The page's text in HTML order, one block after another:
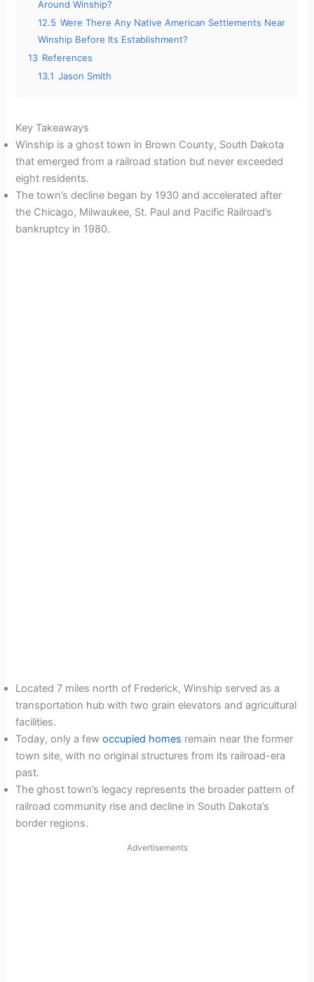
Around Winship?
12.5 Were There Any Native American Settlements Near
Winship Before Its Establishment?
13 References
13.1 Jason Smith
Key Takeaways
Winship is a ghost town in Brown County, South Dakota
that emerged from a railroad station but never exceeded
eight residents.
The town’s decline began by 1930 and accelerated after
the Chicago, Milwaukee, St. Paul and Pacific Railroad’s
bankruptcy in 1980.
Located 7 miles north of Frederick, Winship served as a
transportation hub with two grain elevators and agricultural
facilities.
Today, only a fewoccupied homes remain near the former
town site, with no original structures from its railroad-era
past.
The ghost town’s legacy represents the broader pattern of
railroad community rise and decline in South Dakota’s
border regions.
Advertisements